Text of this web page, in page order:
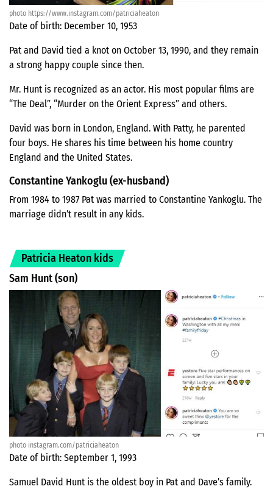
photo https://www.instagram.com/patriciaheaton
Date of birth: December 10, 1953
Pat and David tied a knot on October 13, 1990, and they remain
a strong happy couple since then.
Mr. Hunt is recognized as an actor. His most popular films are
“The Deal”, “Murder on the Orient Express” and others.
David was born in London, England. With Patty, he parented
four boys. He shares his time between his home country
England and the United States.
Constantine Yankoglu (ex-husband)
From 1984 to 1987 Pat was married to Constantine Yankoglu. The
marriage didn’t result in any kids.
Patricia Heaton kids
Sam Hunt (son)
photo instagram.com/patriciaheaton
Date of birth: September 1, 1993
Samuel David Hunt is the oldest boy in Pat and Dave’s family.